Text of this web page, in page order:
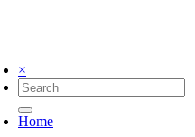
×
Home